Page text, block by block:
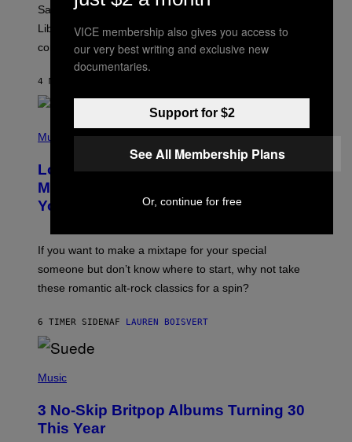
T
I
N
R
E
E
A
.
Saturn trines the Sun today and Venus comes home to
Libra. Whatever you’ve been building just got its
confirmation.
4 MINUTTER SIDEN
P
T
O
B
Y
K
H
T
N
/
R
D
F
R
N
Music
Looking For the Perfect Alt-Rock
Mixtape for Your Boo? I Made It for
You Already
If you want to make a mixtape for your special
someone but don’t know where to start, why not take
these romantic alt-rock classics for a spin?
6 TIMER SIDENAF LAUREN BOISVERT
H
O
B
Y
Music
3 No-Skip Britpop Albums Turning 30
This Year
VICE membership also gives you access to
our very best writing and exclusive new
documentaries.
Support for $2
See All Membership Plans
Or, continue for free